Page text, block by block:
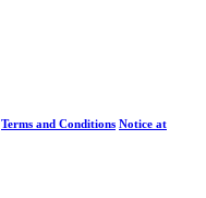
Terms and Conditions Notice at